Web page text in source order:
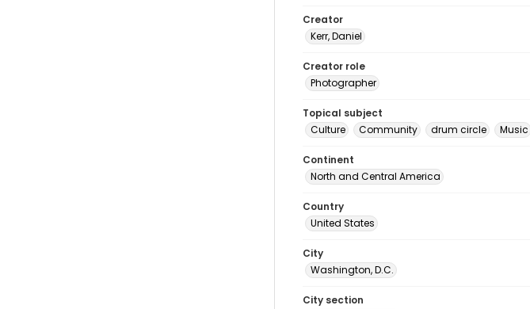
Creator
Kerr, Daniel
Creator role
Photographer
Topical subject
Culture
Community drum circle Music
Continent
North and Central America
Country
United States
City
Washington, D.C.
City section